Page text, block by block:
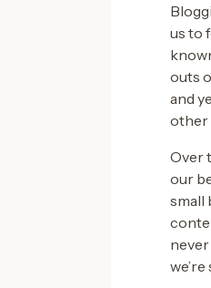
us to
outs
and
other
Over
our
small